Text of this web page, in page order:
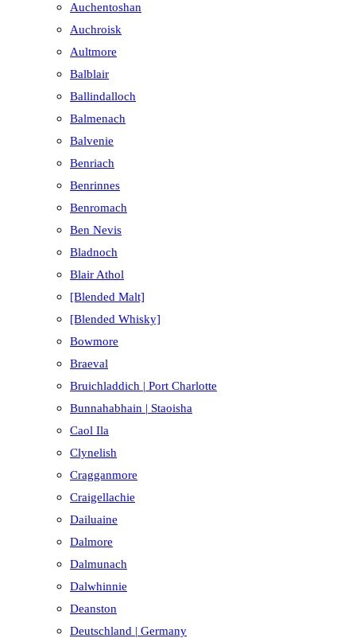
Auchentoshan
Auchroisk
Aultmore
Balblair
Ballindalloch
Balmenach
Balvenie
Benriach
Benrinnes
Benromach
Ben Nevis
Bladnoch
Blair Athol
[Blended Malt]
[Blended Whisky]
Bowmore
Braeval
Bruichladdich | Port Charlotte
Bunnahabhain | Staoisha
Caol Ila
Clynelish
Cragganmore
Craigellachie
Dailuaine
Dalmore​
Dalmunach
Dalwhinnie
Deanston
Deutschland | Germany